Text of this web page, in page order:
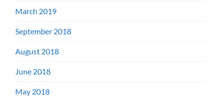
March 2019
September 2018
August 2018
June 2018
May 2018